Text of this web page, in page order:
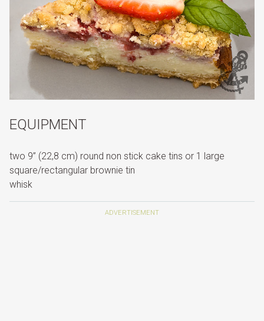
EQUIPMENT
two 9” (22,8 cm) round non stick cake tins or 1 large
square/rectangular brownie tin
whisk